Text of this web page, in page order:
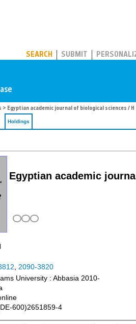
SEARCH SUBMIT
> Egyptian academic journal of biological sciences / H
Holdings
Egyptian academic
, 2090-3820
University : Abbasia 2010-
600)2651859-4